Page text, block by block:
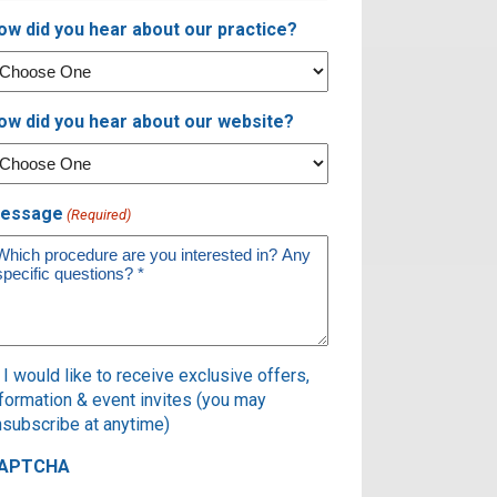
did you hear about our practice?
did you hear about our website?
(Required)
I would like to receive exclusive offers,
& event invites (you may
at anytime)